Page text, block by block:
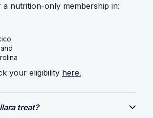
a nutrition-only membership in:
your eligibility here.
treat?